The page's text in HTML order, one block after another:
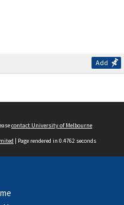
Add
contact University of Melbourne
| Page rendered in 0.4762 seconds